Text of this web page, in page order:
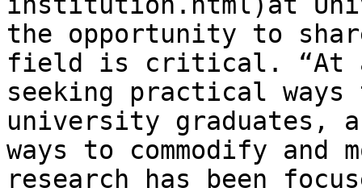
the opportunity to
field is critical. “At a
seeking practical
university graduates,
ways to commodify
research has been